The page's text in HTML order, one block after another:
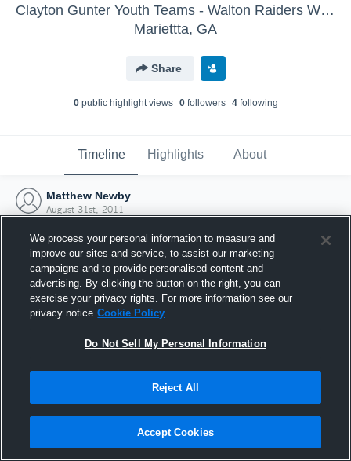
Clayton Gunter Youth Teams - Walton Raiders White 8/9
Mariettta, GA
Share
0public highlight views 0followers 4following
Timeline Highlights About
Matthew Newby
August 31st, 2011
Joined Hudl
31 August 2011
We process your personal information to measure and
improve our sites and service, to assist our marketing
campaigns and to provide personalised content and
advertising. By clicking the button on the right, you can
exercise your privacy rights. For more information see our
privacy notice Cookie Policy
Do Not Sell My Personal Information
Reject All
Accept Cookies